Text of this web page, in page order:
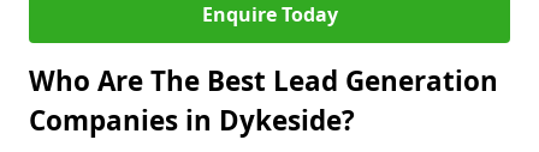
Enquire Today
Who Are The Best Lead Generation
Companies in Dykeside?